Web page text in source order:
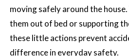
moving safely around the
them out of bed or supporting
these little actions prevent
difference in everyday safety.